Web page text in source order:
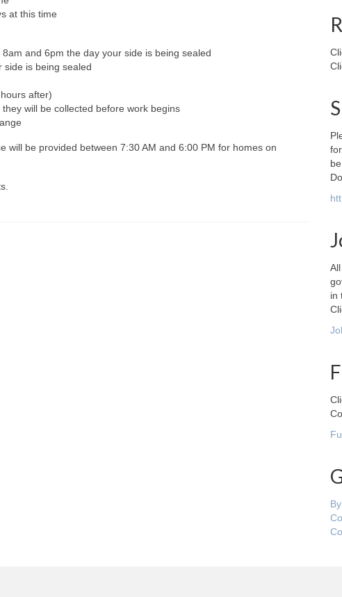
at this time
and 6pm the day your side is being sealed
side is being sealed
after)
will be collected before work begins
will be provided between 7:30 AM and 6:00 PM for homes on
in